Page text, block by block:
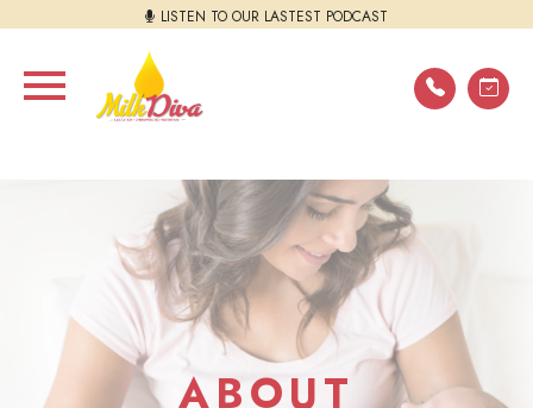
LISTEN TO OUR LASTEST PODCAST
ABOUT